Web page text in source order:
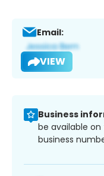
Email:
VIEW
Business
be available
business